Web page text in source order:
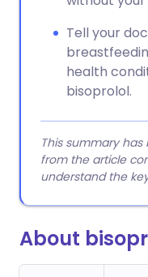
Tell your
health
bisoprolol.
This summary
from the article
understand the
About